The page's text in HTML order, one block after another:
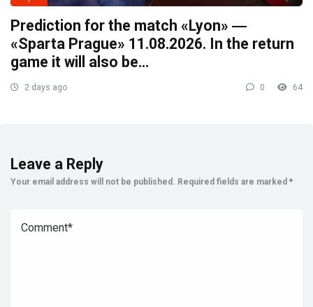
Prediction for the match «Lyon» ―
«Sparta Prague» 11.08.2026. In the return
game it will also be…
2 days ago 0 64
Leave a Reply
Your email address will not be published. Required fields are marked *